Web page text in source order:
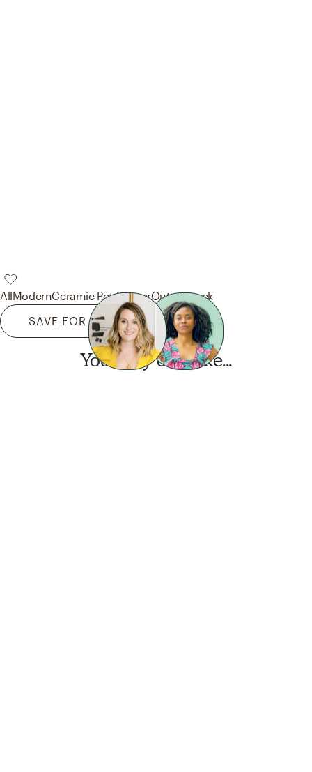
AllModernCeramic Pot PlanterOut of stock
SAVE FOR LATER
You may also like...